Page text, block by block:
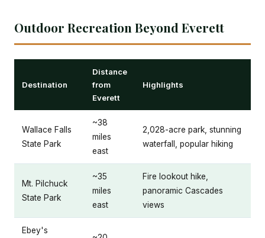
Outdoor Recreation Beyond Everett
Destination
Distance
from
Everett
Highlights
Wallace Falls
State Park
~38
miles
east
2,028-acre park, stunning
waterfall, popular hiking
Mt. Pilchuck
State Park
~35
miles
east
Fire lookout hike,
panoramic Cascades
views
Ebey's